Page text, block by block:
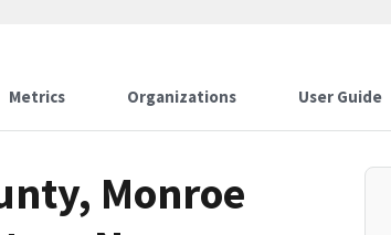
Metrics Organizations User Guide
Monroe